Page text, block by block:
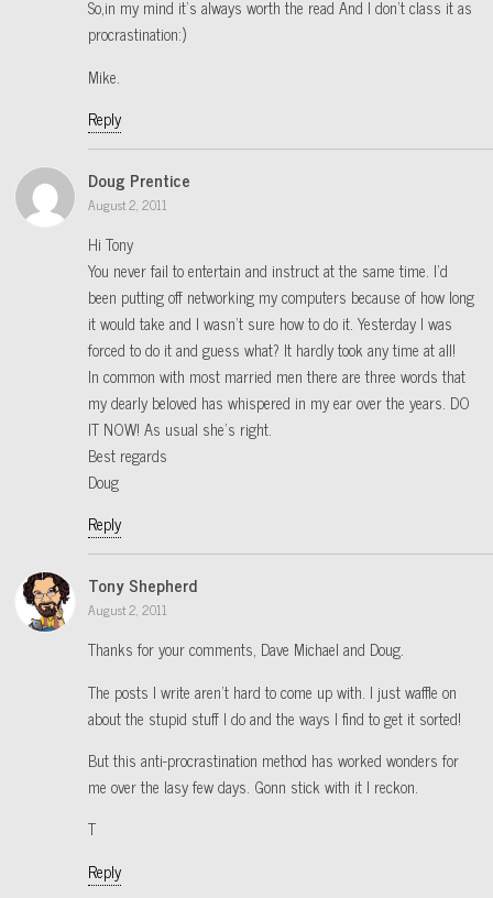
So,in my mind it’s always worth the read And I don’t class it as
procrastination:)
Mike.
Reply
Doug Prentice
August 2, 2011
Hi Tony
You never fail to entertain and instruct at the same time. I’d
been putting off networking my computers because of how long
it would take and I wasn’t sure how to do it. Yesterday I was
forced to do it and guess what? It hardly took any time at all!
In common with most married men there are three words that
my dearly beloved has whispered in my ear over the years. DO
IT NOW! As usual she’s right.
Best regards
Doug
Reply
Tony Shepherd
August 2, 2011
Thanks for your comments, Dave Michael and Doug.
The posts I write aren’t hard to come up with. I just waffle on
about the stupid stuff I do and the ways I find to get it sorted!
But this anti-procrastination method has worked wonders for
me over the lasy few days. Gonn stick with it I reckon.
T
Reply